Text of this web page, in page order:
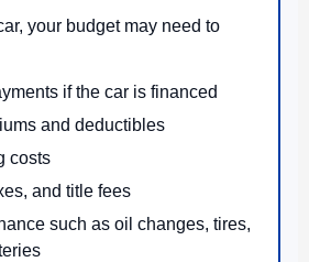
your budget may need to
if the car is financed
and deductibles
costs
and title fees
such as oil changes, tires,